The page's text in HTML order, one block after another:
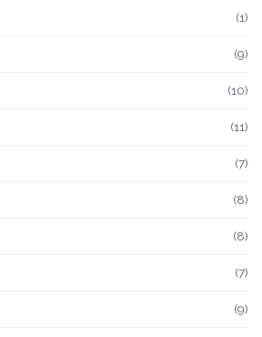
(1)
(9)
(10)
(11)
(7)
(8)
(8)
(7)
(9)